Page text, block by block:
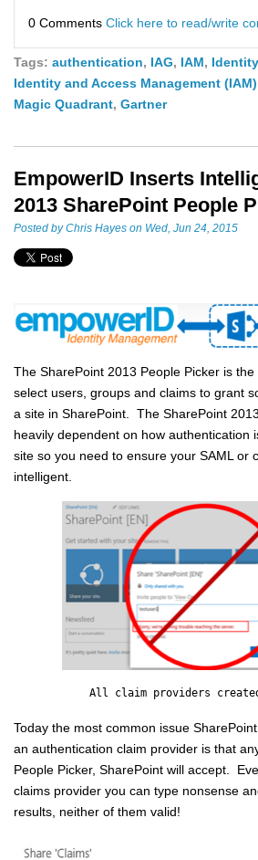
0 Comments Click here to read/write
Tags: authentication, IAG, IAM,
Identity and Access Management (IAM)
Magic Quadrant, Gartner
EmpowerID Inserts
2013 SharePoint People
Posted byChris Hayes on Wed, Jun 24, 2015
The SharePoint 2013 People Picker is
select users, groups and claims to grant
a site in SharePoint. The SharePoint
heavily dependent on how authentication
site so you need to ensure your SAML or
intelligent.
All claim providers
Today the most common issue
an authentication claim provider is that
People Picker, SharePoint will accept.
claims provider you can type nonsense
results, neither of them valid!